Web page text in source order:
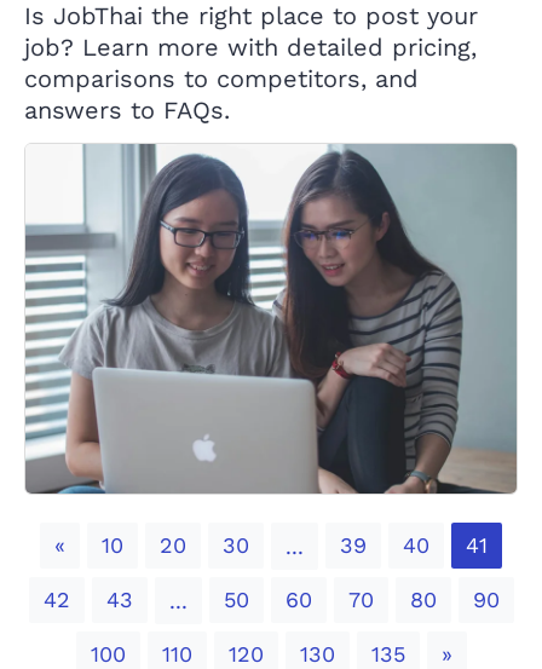
Is JobThai the right place to post your
job? Learn more with detailed pricing,
comparisons to competitors, and
answers to FAQs.
« Previous
10 20 30 ... 39 40 41
42 43 ... 50 60 70 80 90
100 110 120 130 135 »Next